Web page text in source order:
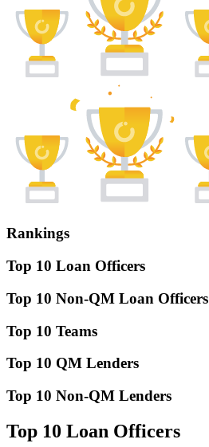
Rankings
Top 10 Loan Officers
Top 10 Non-QM Loan Officers
Top 10 Teams
Top 10 QM Lenders
Top 10 Non-QM Lenders
Top 10 Loan Officers